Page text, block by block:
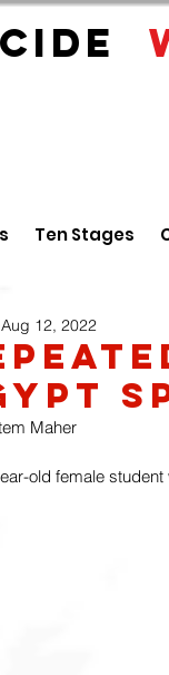
Ten Stages
Aug 12, 2022
Maher
old female